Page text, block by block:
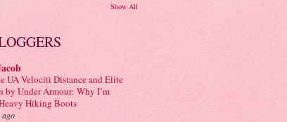
Show All
UA Velociti Distance and Elite
by Under Armour: Why I’m
Hiking Boots
ago